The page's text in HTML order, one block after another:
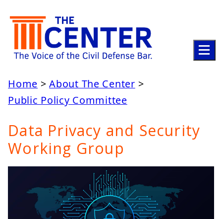
ABOUT
LEADERSHIP
ACTIVITIES
UPDATES
STAY INFORMED
Home
About The Center
Public Policy Committee
Data Privacy and Security
Working Group